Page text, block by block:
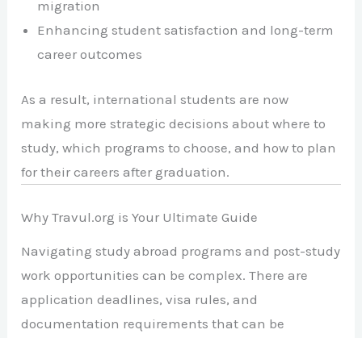
migration
Enhancing student satisfaction and long-term
career outcomes
As a result, international students are now
making more strategic decisions about where to
study, which programs to choose, and how to plan
for their careers after graduation.
Why Travul.org is Your Ultimate Guide
Navigating study abroad programs and post-study
work opportunities can be complex. There are
application deadlines, visa rules, and
documentation requirements that can be